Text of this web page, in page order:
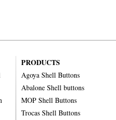
PRODUCTS
Agoya Shell Buttons
Abalone Shell buttons
MOP Shell Buttons
Trocas Shell Buttons